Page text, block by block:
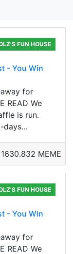
FUN HOUSE
- You Win
for
READ We
is run.
days…
1630.832 MEME
FUN HOUSE
- You Win
for
READ We